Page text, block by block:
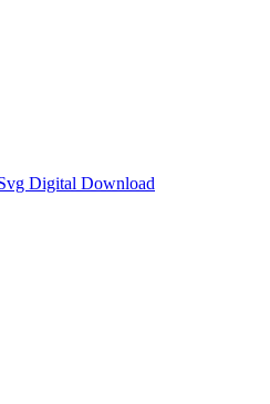
Digital Download